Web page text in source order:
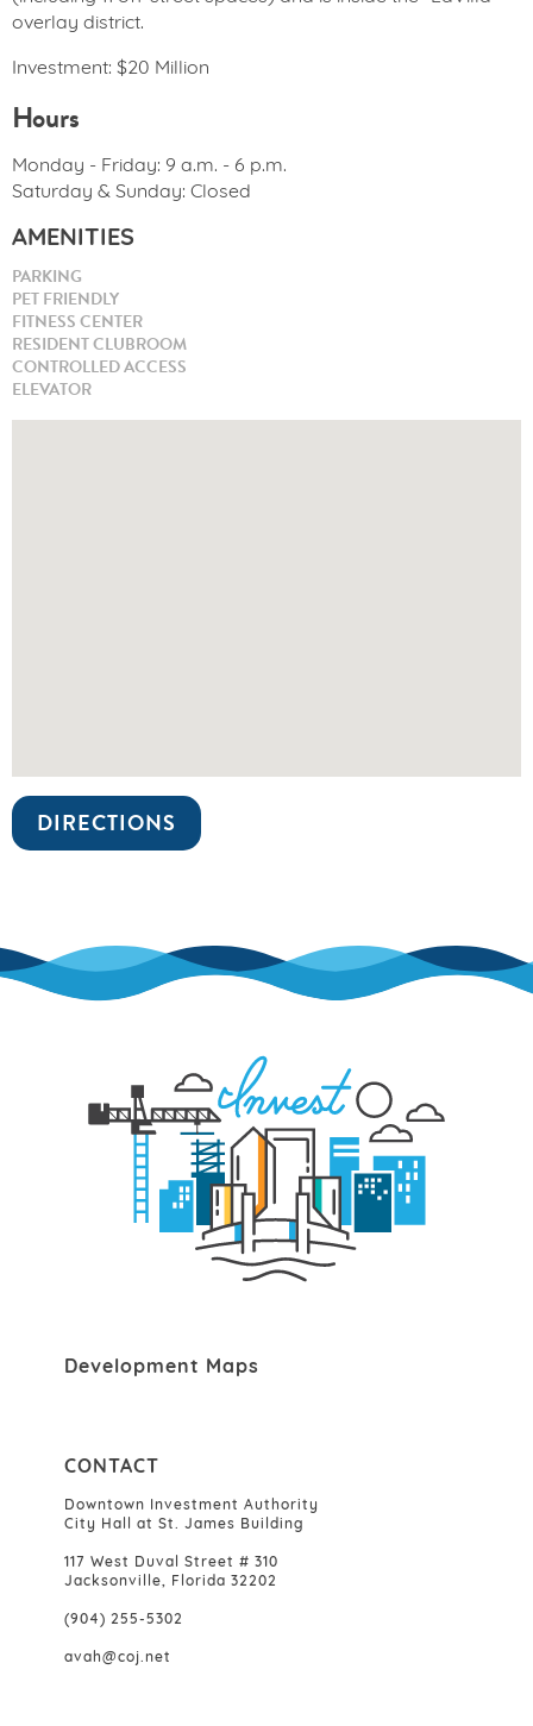
overlay district.
Investment: $20 Million
Hours
Monday - Friday: 9 a.m. - 6 p.m.
Saturday & Sunday: Closed
AMENITIES
PARKING
PET FRIENDLY
FITNESS CENTER
RESIDENT CLUBROOM
CONTROLLED ACCESS
ELEVATOR
DIRECTIONS
Development Maps
CONTACT
Downtown Investment Authority
City Hall at St. James Building
117 West Duval Street # 310
Jacksonville, Florida 32202
(904) 255-5302
avah@coj.net